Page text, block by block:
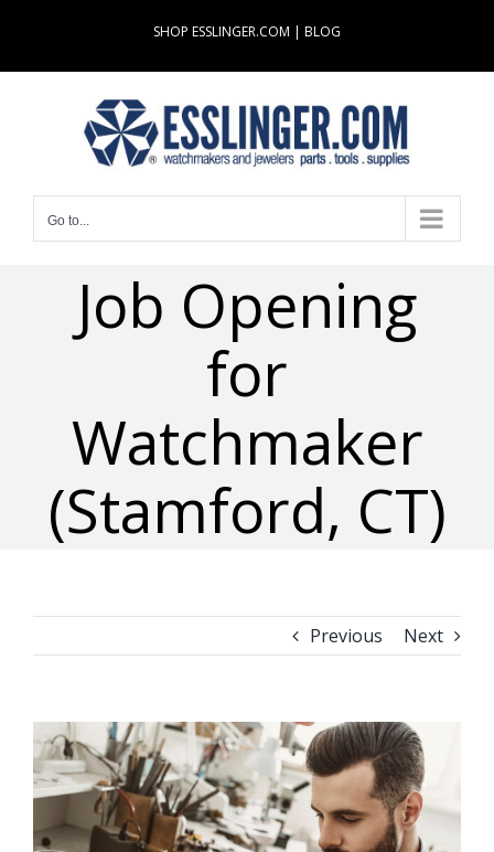
content
SHOP ESSLINGER.COM | BLOG
Go to...
Job Opening
for
Watchmaker
(Stamford, CT)
Previous Next
View
Larger
Image